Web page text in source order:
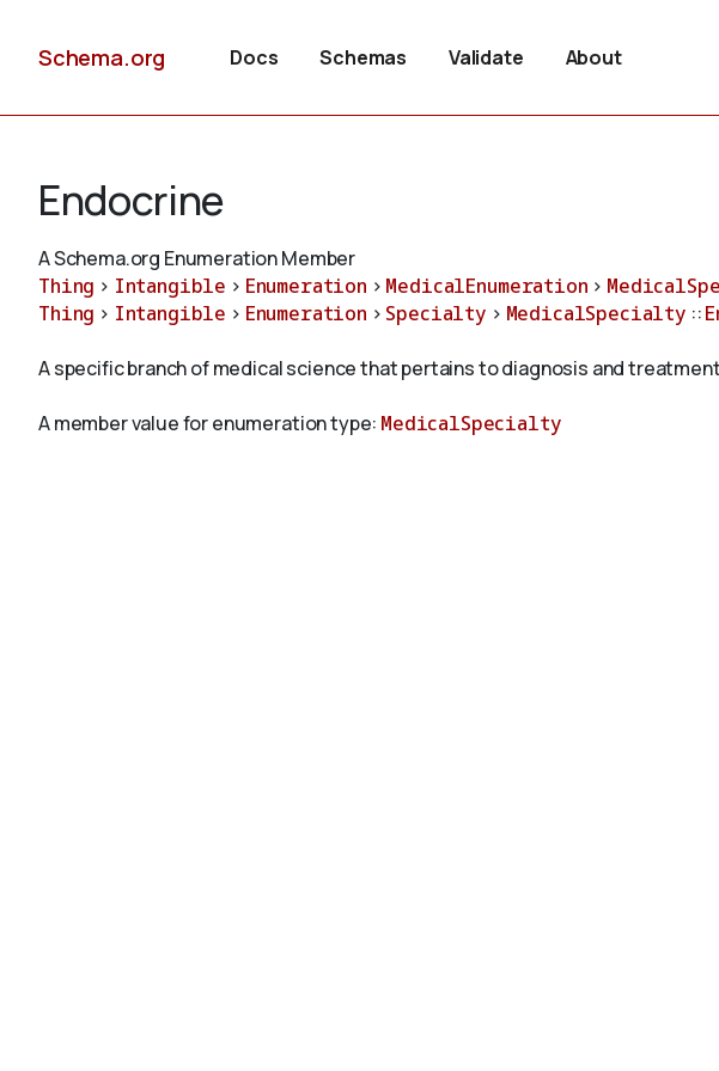
Schema.org Docs Schemas Validate About
Endocrine
A Schema.org Enumeration Member
Thing > Intangible > Enumeration > MedicalEnumeration >
Thing > Intangible > Enumeration > Specialty > MedicalSpecialty ::
A specific branch of medical science that pertains to diagnosis and
A member value for enumeration type: MedicalSpecialty